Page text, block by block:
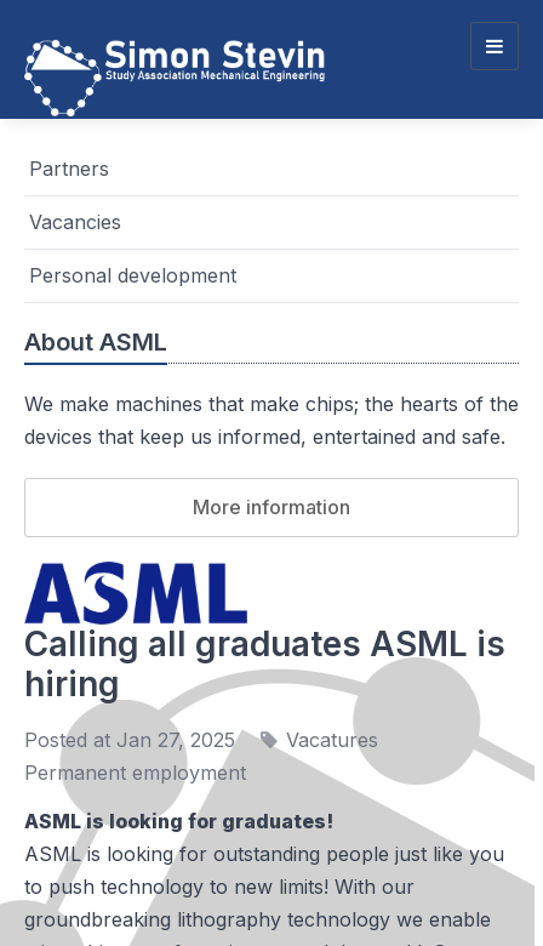
Partners
Vacancies
Personal development
About ASML
We make machines that make chips; the hearts of the
devices that keep us informed, entertained and safe.
More information
Calling all graduates ASML is
hiring
Posted at Jan 27, 2025
Vacatures
Permanent employment
ASML is looking for graduates!
ASML is looking for outstanding people just like you
to push technology to new limits! With our
groundbreaking lithography technology we enable